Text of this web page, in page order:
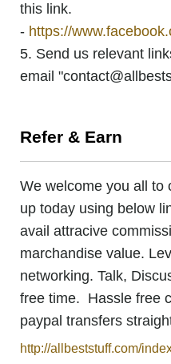
this link.
- https://
5. Send us relevant
email
Refer & Earn
We welcome you all to
up today using below
avail attracive
marchandise value.
networking. Talk,
free time. Hassle free
paypal transfers
http://allbeststuff.com/